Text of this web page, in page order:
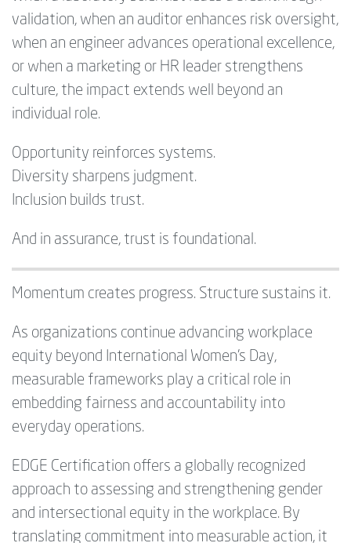
validation, when an auditor enhances risk oversight,
when an engineer advances operational excellence,
or when a marketing or HR leader strengthens
culture, the impact extends well beyond an
individual role.
Opportunity reinforces systems.
Diversity sharpens judgment.
Inclusion builds trust.
And in assurance, trust is foundational.
Momentum creates progress. Structure sustains it.
As organizations continue advancing workplace
equity beyond International Women’s Day,
measurable frameworks play a critical role in
embedding fairness and accountability into
everyday operations.
EDGE Certification offers a globally recognized
approach to assessing and strengthening gender
and intersectional equity in the workplace. By
translating commitment into measurable action, it